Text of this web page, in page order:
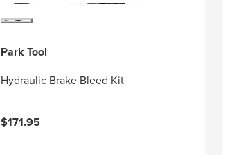
Park Tool
Hydraulic Brake Bleed Kit
$171.95